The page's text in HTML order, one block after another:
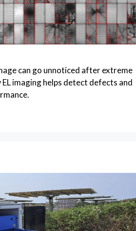
can go unnoticed after extreme
imaging helps detect defects and